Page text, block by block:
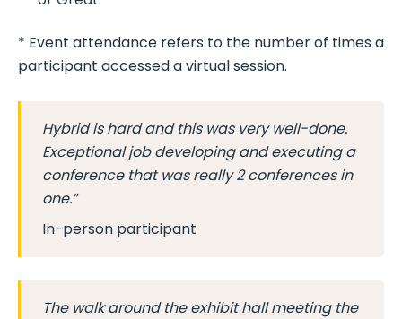
* Event attendance refers to the number of times a
participant accessed a virtual session.
Hybrid is hard and this was very well-done.
Exceptional job developing and executing a
conference that was really 2 conferences in
one.”
In-person participant
The walk around the exhibit hall meeting the